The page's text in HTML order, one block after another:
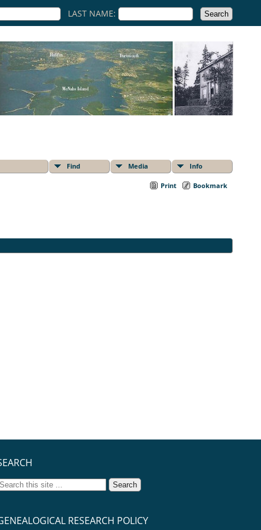
LAST NAME:
Find Media Info
Print Bookmark
RESEARCH POLICY